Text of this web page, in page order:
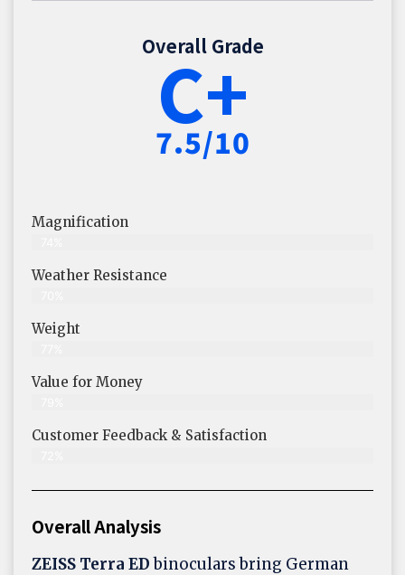
Overall Grade
C+
7.5/10
Magnification
Weather Resistance
Weight
Value for Money
Customer Feedback & Satisfaction​
Overall Analysis
ZEISS Terra EDbinoculars bring German